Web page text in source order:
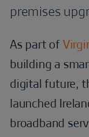
premises
As part of
building a
digital future,
launched
broadband